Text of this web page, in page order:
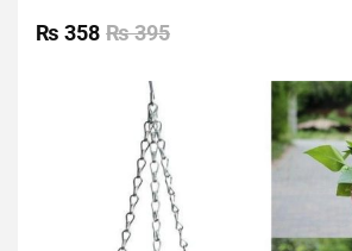
0
out
₨395
₨ 358